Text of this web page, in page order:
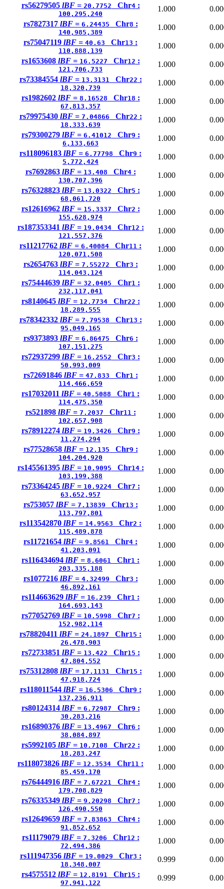
rs56279505 lBF = 20.7752 Chr4:
100,295,240
1.000
rs7827317 lBF = 6.24435 Chr8 :
140,985,389
1.000
rs75047119 lBF = 40.63 Chr13 :
110,888,139
1.000
rs1653608 lBF = 16.5227 Chr12 :
121,706,733
1.000
rs73384554 lBF = 13.3131 Chr22 :
18,320,739
1.000
rs1982602 lBF = 8.16528 Chr18 :
67,813,357
1.000
rs79975430 lBF = 7.04866 Chr22 :
18,333,639
1.000
rs79300279 lBF = 6.41012 Chr9 :
6,133,663
1.000
rs118096183 lBF = 6.77798 Chr9 :
5,772,424
1.000
rs7692863 lBF = 13.408 Chr4:
130,707,396
1.000
rs76328823 lBF = 13.0322 Chr5 :
68,061,720
1.000
rs12616962 lBF = 15.3337 Chr2 :
155,628,974
1.000
rs187353341 lBF = 19.0434Chr12 :
121,557,376
1.000
rs11217762 lBF = 6.40084 Chr11 :
120,071,508
1.000
rs2654763 lBF = 7.55272 Chr3 :
114,043,124
1.000
rs75444639 lBF = 32.0405 Chr1 :
232,117,041
1.000
rs8140645 lBF = 12.7734Chr22 :
18,289,555
1.000
rs78342332 lBF = 7.79538 Chr13 :
95,049,165
1.000
rs9373893 lBF = 6.86475 Chr6 :
107,151,275
1.000
rs72937299 lBF = 16.2552 Chr3 :
50,993,009
1.000
rs72691846 lBF = 47.833 Chr1 :
114,466,659
1.000
rs17032011 lBF = 40.5088 Chr1 :
114,475,350
1.000
rs521898 lBF = 7.2037 Chr11 :
102,657,908
1.000
rs78912274 lBF = 19.3426 Chr9 :
11,274,294
1.000
rs77528658 lBF = 12.135 Chr9 :
104,204,920
1.000
rs145561395 lBF = 10.9095 Chr14:
103,199,388
1.000
rs73364245 lBF = 10.9224Chr7 :
63,652,957
1.000
rs753057 lBF = 7.13839 Chr13 :
113,797,801
1.000
rs113542870 lBF = 14.9563 Chr2 :
115,489,878
1.000
rs11721654 lBF = 9.8561 Chr4 :
41,203,091
1.000
rs116434694 lBF = 8.6061 Chr1 :
203,335,188
1.000
rs1077216 lBF = 4.32499 Chr3 :
46,892,161
1.000
rs114663629 lBF = 16.239 Chr1 :
164,693,143
1.000
rs77052769 lBF = 10.5998 Chr7 :
152,982,114
1.000
rs78820411 lBF = 24.1897 Chr15 :
26,478,903
1.000
rs72733851 lBF = 13.422 Chr15 :
47,804,552
1.000
rs75312808 lBF = 17.1131 Chr15 :
47,918,724
1.000
rs118011544 lBF = 16.5306 Chr9 :
137,236,911
1.000
rs80124314 lBF = 6.72987 Chr9 :
30,283,216
1.000
rs16890376 lBF = 13.4967 Chr6 :
38,084,897
1.000
rs5992105 lBF = 10.7108 Chr22 :
18,283,247
1.000
rs118073826 lBF = 12.3534 Chr11 :
85,459,170
1.000
rs76444916 lBF = 7.67221 Chr4:
179,708,829
1.000
rs76335349 lBF = 9.20298 Chr7 :
126,490,550
1.000
rs12649659 lBF = 7.83863 Chr4:
91,852,652
1.000
rs11179079 lBF = 7.3206 Chr12 :
72,494,386
1.000
rs111947356 lBF = 19.0029 Chr3 :
18,348,007
0.999
rs4575512 lBF = 12.8191 Chr15 :
97,941,122
0.999